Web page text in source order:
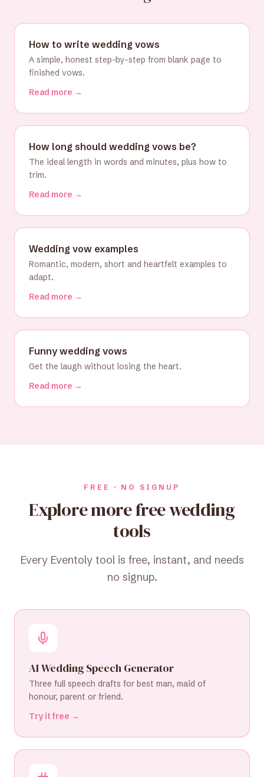
How to write wedding vows
A simple, honest step-by-step from blank page to
finished vows.
Read more →
How long should wedding vows be?
The ideal length in words and minutes, plus how to
trim.
Read more →
Wedding vow examples
Romantic, modern, short and heartfelt examples to
adapt.
Read more →
Funny wedding vows
Get the laugh without losing the heart.
Read more →
FREE · NO SIGNUP
Explore more free wedding
tools
Every Eventoly tool is free, instant, and needs
no signup.
AI Wedding Speech Generator
Three full speech drafts for best man, maid of
honour, parent or friend.
Try it free →